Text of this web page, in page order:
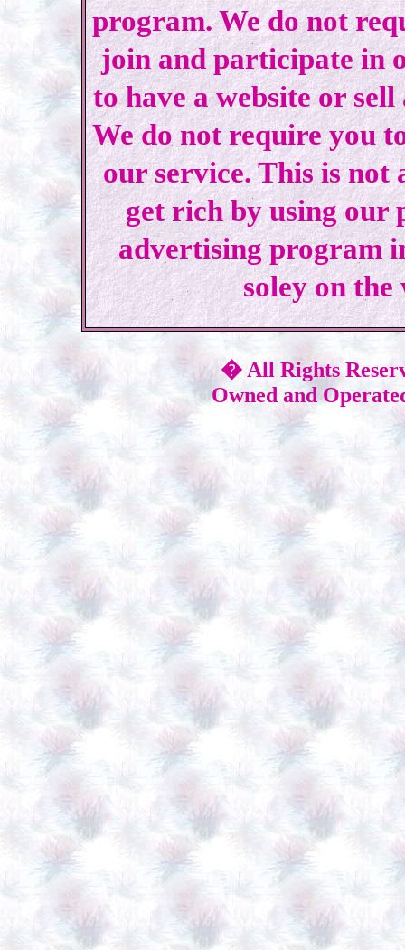
program. We do not
join and participate in
to have a website or
We do not require you
our service. This is not
get rich by using our
advertising program
soley on
� All Rights
Owned and